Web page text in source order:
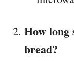
How long
bread?